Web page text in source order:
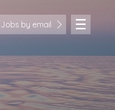
Jobs by email